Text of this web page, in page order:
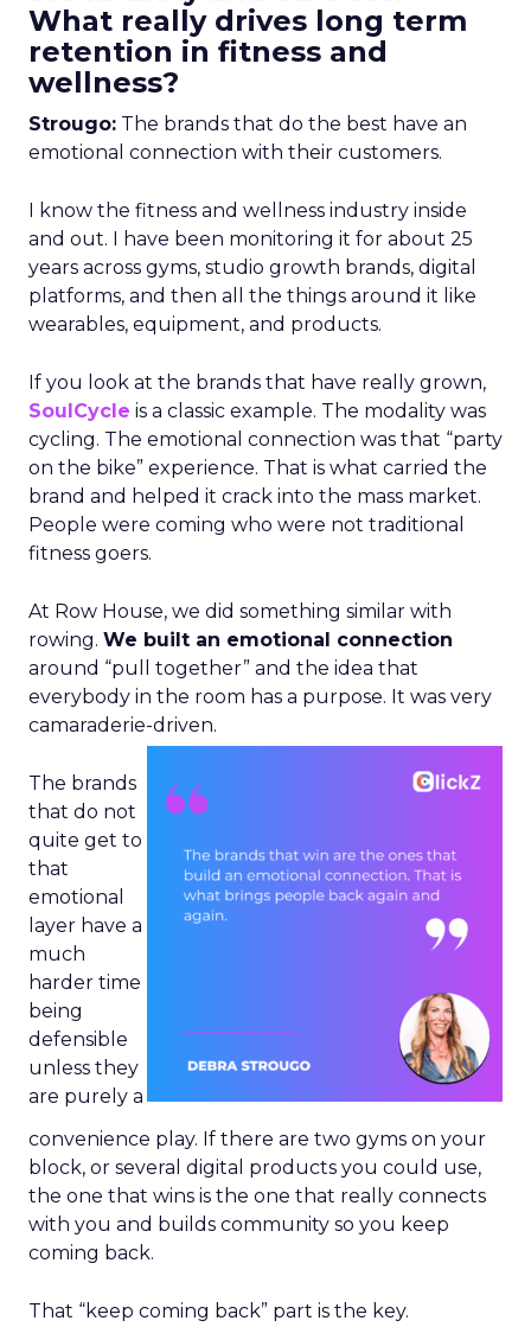
What really drives long term
retention in fitness and
wellness?
Strougo: The brands that do the best have an
emotional connection with their customers.
I know the fitness and wellness industry inside
and out. I have been monitoring it for about 25
years across gyms, studio growth brands, digital
platforms, and then all the things around it like
wearables, equipment, and products.
If you look at the brands that have really grown,
SoulCycle is a classic example. The modality was
cycling. The emotional connection was that “party
on the bike” experience. That is what carried the
brand and helped it crack into the mass market.
People were coming who were not traditional
fitness goers.
At Row House, we did something similar with
rowing. We built an emotional connection
around “pull together” and the idea that
everybody in the room has a purpose. It was very
camaraderie-driven.
The brands
that do not
quite get to
that
emotional
layer have a
much
harder time
being
defensible
unless they
are purely a
convenience play. If there are two gyms on your
block, or several digital products you could use,
the one that wins is the one that really connects
with you and builds community so you keep
coming back.
That “keep coming back” part is the key.